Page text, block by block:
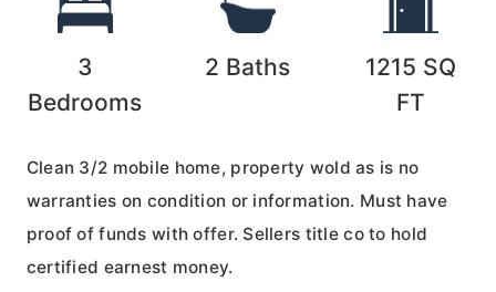
3
Bedrooms
2 Baths 1215 SQ
FT
Clean 3/2 mobile home, property wold as is no
warranties on condition or information. Must have
proof of funds with offer. Sellers title co to hold
certified earnest money.